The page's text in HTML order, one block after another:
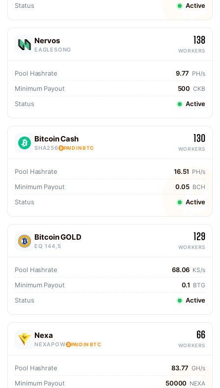
Status Active
Nervos
EAGLESONG
138
WORKERS
Pool Hashrate 9.77 PH/s
Minimum Payout 500 CKB
Status Active
Bitcoin Cash
SHA256 PAID IN BTC
130
WORKERS
Pool Hashrate 16.51 PH/s
Minimum Payout 0.05 BCH
Status Active
Bitcoin GOLD
EQ 144,5
129
WORKERS
Pool Hashrate 68.06 KS/s
Minimum Payout 0.1 BTG
Status Active
Nexa
NEXAPOW PAID IN BTC
66
WORKERS
Pool Hashrate 83.77 GH/s
Minimum Payout 50000 NEXA